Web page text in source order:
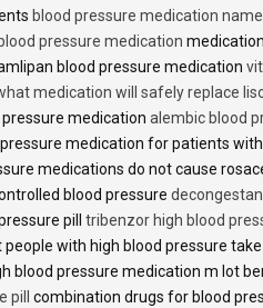
blood pressure medication
pressure medication
blood pressure medication
medication will safely replace
medication alembic blood
medication for patients
medications do not cause
blood pressure
pill tribenzor high blood
people with high blood pressure
blood pressure medication m lot
pill combination drugs for blood